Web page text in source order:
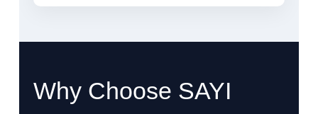
Why Choose SAYI